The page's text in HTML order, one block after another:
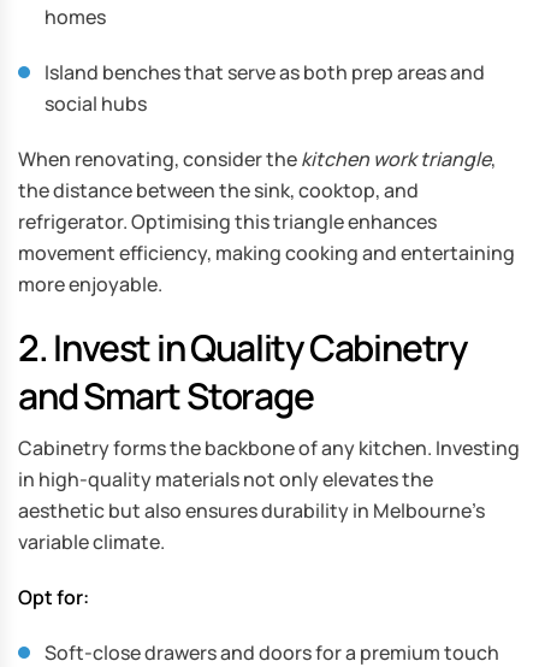
homes
Island benches that serve as both prep areas and
social hubs
When renovating, consider thekitchen work triangle,
the distance between the sink, cooktop, and
refrigerator. Optimising this triangle enhances
movement efficiency, making cooking and entertaining
more enjoyable.
2. Invest in Quality Cabinetry
and Smart Storage
Cabinetry forms the backbone of any kitchen. Investing
in high-quality materials not only elevates the
aesthetic but also ensures durability in Melbourne’s
variable climate.
Opt for:
Soft-close drawers and doors for a premium touch